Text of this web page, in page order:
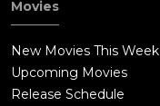
Movies
New Movies This Week
Upcoming Movies
Release Schedule